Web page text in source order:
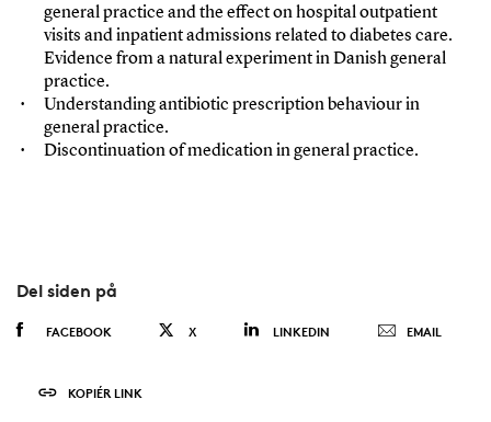
general practice and the effect on hospital outpatient
visits and inpatient admissions related to diabetes care.
Evidence from a natural experiment in Danish general
practice.
Understanding antibiotic prescription behaviour in
general practice.
Discontinuation of medication in general practice.
Del siden på
FACEBOOK X LINKEDIN EMAIL
KOPIÉR LINK